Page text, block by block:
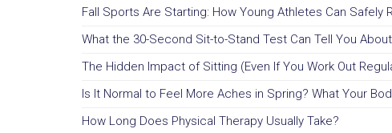
Fall Sports Are Starting: How Young Athletes Can Safely
What the 30-Second Sit-to-Stand Test Can Tell You
The Hidden Impact of Sitting (Even If You Work Out
Is It Normal to Feel More Aches in Spring? What Your
How Long Does Physical Therapy Usually Take?